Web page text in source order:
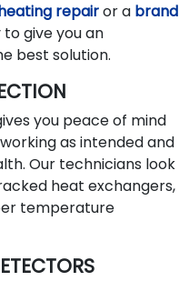
repairor a brand
to give you an
best solution.
you peace of mind
as intended and
Our technicians look
heat exchangers,
temperature